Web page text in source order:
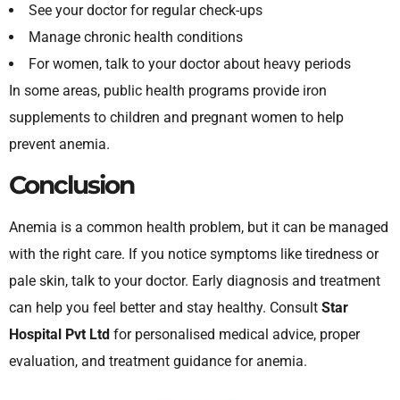
See your doctor for regular check-ups
Manage chronic health conditions
For women, talk to your doctor about heavy periods
In some areas, public health programs provide iron
supplements to children and pregnant women to help
prevent anemia.
Conclusion
Anemia is a common health problem, but it can be managed
with the right care. If you notice symptoms like tiredness or
pale skin, talk to your doctor. Early diagnosis and treatment
can help you feel better and stay healthy. Consult Star
Hospital Pvt Ltd for personalised medical advice, proper
evaluation, and treatment guidance for anemia.